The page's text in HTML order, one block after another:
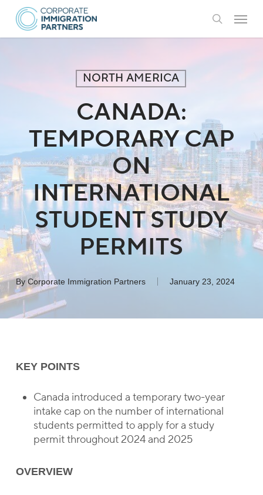
Skip
main
search
Menu
NORTH AMERICA
CANADA:
TEMPORARY CAP
ON
INTERNATIONAL
STUDENT STUDY
PERMITS
By Corporate Immigration Partners January 23, 2024
KEY POINTS
Canada introduced a temporary two-year
intake cap on the number of international
students permitted to apply for a study
permit throughout 2024 and 2025
OVERVIEW